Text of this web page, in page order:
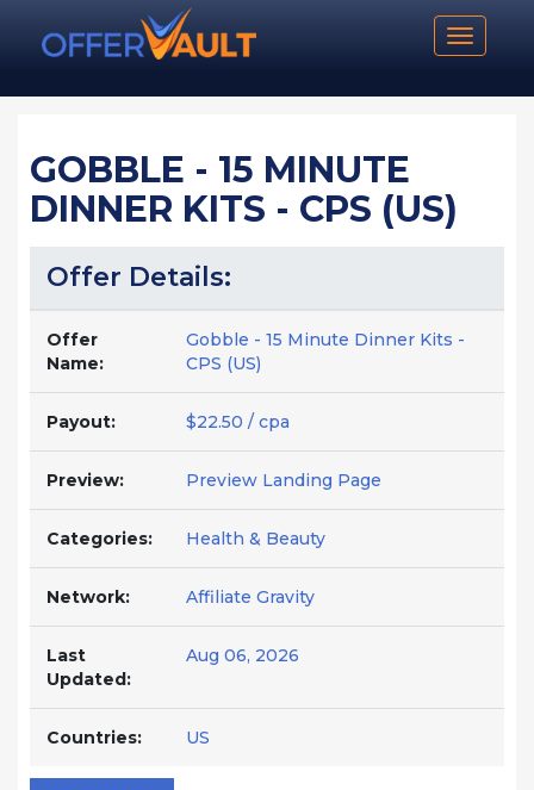
Toggle
GOBBLE - 15 MINUTE
DINNER KITS - CPS (US)
Offer Details:
Offer
Name:
Gobble - 15 Minute Dinner Kits -
CPS (US)
Payout: $22.50 / cpa
Preview: Preview Landing Page
Categories: Health & Beauty
Network: Affiliate Gravity
Last
Updated:
Aug 06, 2026
Countries: US